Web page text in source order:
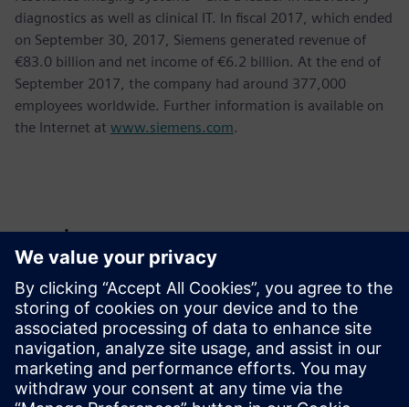
diagnostics as well as clinical IT. In fiscal 2017, which ended
on September 30, 2017, Siemens generated revenue of
€83.0 billion and net income of €6.2 billion. At the end of
September 2017, the company had around 377,000
employees worldwide. Further information is available on
the Internet at www.siemens.com.
Basın İletişim Bilgileri
Phone: +61 427 601 578
Email: krupa.uthappa@siemens.com